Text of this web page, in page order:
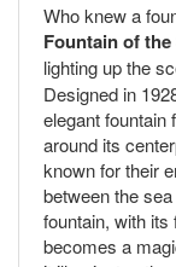
Who knew a
Fountain of
lighting up the
Designed in
elegant fountain
around its
known for their
between the
fountain, with its
becomes a